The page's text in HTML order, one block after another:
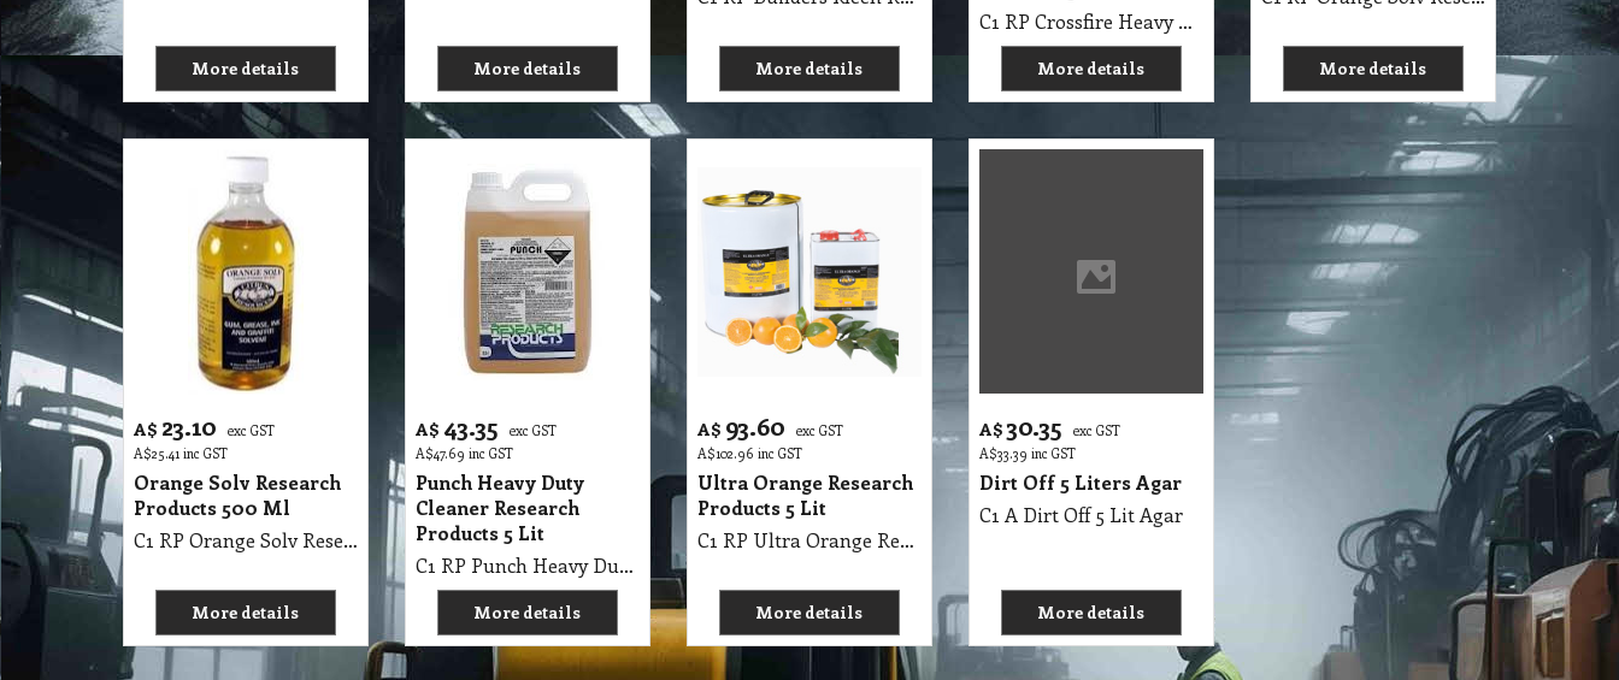
More details More details More details
C1 RP Crossfire Heavy Duty Cleaner Research Products 5 Lit
More details More details
A$ 23.10
exc GST
A$25.41 inc GST
Orange Solv Research
Products 500 Ml
C1 RP Orange Solv Research Products 500 Ml
More details
A$ 43.35
exc GST
A$47.69 inc GST
Punch Heavy Duty
Cleaner Research
Products 5 Lit
C1 RP Punch Heavy Duty Cleaner Research Products 5 Lit
More details
A$ 93.60
exc GST
A$102.96 inc GST
Ultra Orange Research
Products 5 Lit
C1 RP Ultra Orange Research Products 5 Lit
More details
A$ 30.35
exc GST
A$33.39 inc GST
Dirt Off 5 Liters Agar
C1 A Dirt Off 5 Lit Agar
More details